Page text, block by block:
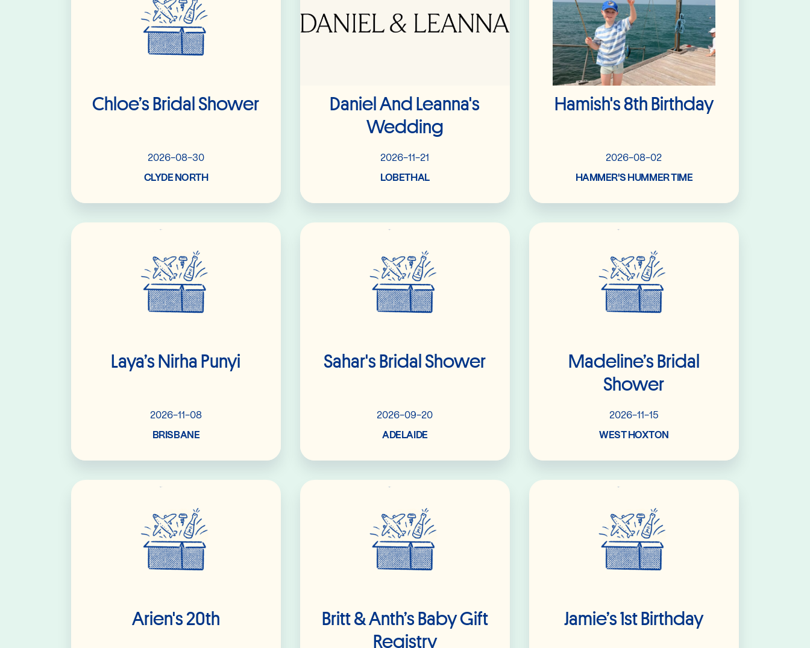
Chloe’s Bridal Shower
2026-08-30
CLYDE NORTH
Daniel And Leanna's
Wedding
2026-11-21
LOBETHAL
Hamish's 8th Birthday
2026-08-02
HAMMER'S HUMMER TIME
Laya’s Nirha Punyi
2026-11-08
BRISBANE
Sahar's Bridal Shower
2026-09-20
ADELAIDE
Madeline’s Bridal
Shower
2026-11-15
WEST HOXTON
Arien's 20th
Britt & Anth’s Baby Gift
Registry
Jamie’s 1st Birthday